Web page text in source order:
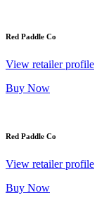
Red Paddle Co
View retailer profile
Buy Now
Red Paddle Co
View retailer profile
Buy Now